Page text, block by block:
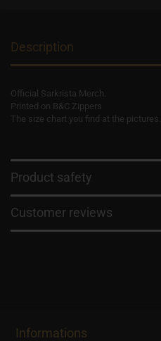
Description
Official Sarkrista Merch.
Printed on B&C Zippers
The size chart you find at the pictures.
Product safety
Customer reviews
Informations